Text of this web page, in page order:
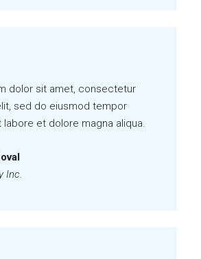
dolor sit amet, consectetur
sed do eiusmod tempor
labore et dolore magna aliqua.
Inc.